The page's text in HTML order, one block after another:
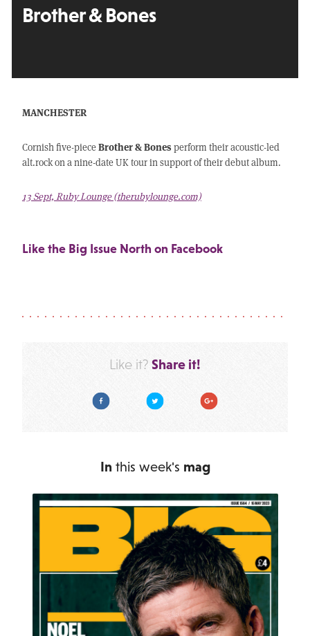
Brother & Bones
MANCHESTER
Cornish five-pieceBrother & Bones perform their acoustic-led
alt.rock on a nine-date UK tour in support of their debut album.
13 Sept, Ruby Lounge (therubylounge.com)
Like the Big Issue North on Facebook
Like it? Share it!
Facebook Twitter Google Plus
In this week's mag